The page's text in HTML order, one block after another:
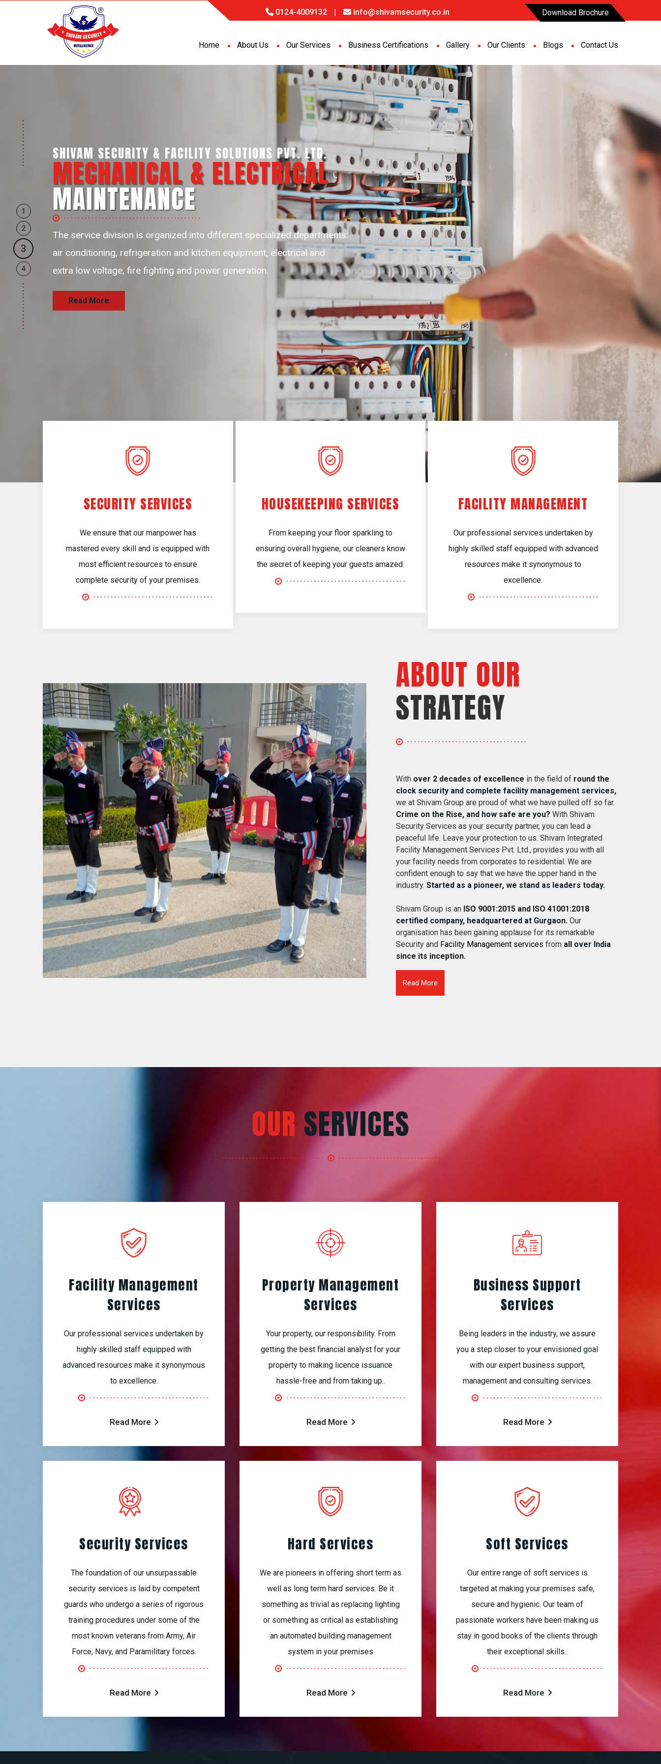
0124-4009132 | info@shivamsecurity.co.in Download Brochure
Home About Us Our Services Business Certifications Gallery Our Clients Blogs Contact Us
SHIVAM SECURITY & INTELLIGENCE SERVICES PVT. LTD.
BUSINESS SUPPORT
SERVICES
our business support resources are flexible, adaptable, self-motivated
and passionate resources to provide highest level of customer experience
and satisfaction delivering the services round the clock on 24/7.
Read More
1
2
3
4
SECURITY SERVICES
We ensure that our manpower has
mastered every skill and is equipped with
most efficient resources to ensure
complete security of your premises.
HOUSEKEEPING SERVICES
From keeping your floor sparkling to
ensuring overall hygiene, our cleaners know
the secret of keeping your guests amazed.
FACILITY MANAGEMENT
Our professional services undertaken by
highly skilled staff equipped with advanced
resources make it synonymous to
excellence.
ABOUT OUR
STRATEGY
With over 2 decades of excellence in the field of round the
clock security and complete facility management services,
we at Shivam Group are proud of what we have pulled off so far.
Crime on the Rise, and how safe are you? With Shivam
Security Services as your security partner, you can lead a
peaceful life. Leave your protection to us. Shivam Integrated
Facility Management Services Pvt. Ltd., provides you with all
your facility needs from corporates to residential. We are
confident enough to say that we have the upper hand in the
industry. Started as a pioneer, we stand as leaders today.
Shivam Group is an ISO 9001:2015 and ISO 41001:2018
certified company, headquartered at Gurgaon.Our
organisation has been gaining applause for its remarkable
Security and Facility Management services from all over India
since its inception.
Read More
OUR SERVICES
Facility Management
Services
Our professional services undertaken by
highly skilled staff equipped with
advanced resources make it synonymous
to excellence.
Read More
Property Management
Services
Your property, our responsibility. From
getting the best financial analyst for your
property to making licence issuance
hassle-free and from taking up..
Read More
Business Support
Services
Being leaders in the industry, we assure
you a step closer to your envisioned goal
with our expert business support,
management and consulting services.
Read More
Security Services
The foundation of our unsurpassable
security services is laid by competent
guards who undergo a series of rigorous
training procedures under some of the
most known veterans from Army, Air
Force, Navy, and Paramilitary forces.
Read More
Hard Services
We are pioneers in offering short term as
well as long term hard services. Be it
something as trivial as replacing lighting
or something as critical as establishing
an automated building management
system in your premises
Read More
Soft Services
Our entire range of soft services is
targeted at making your premises safe,
secure and hygienic. Our team of
passionate workers have been making us
stay in good books of the clients through
their exceptional skills..
Read More